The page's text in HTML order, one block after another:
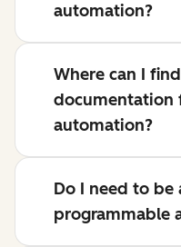
automation?
Where can I
documentation
automation?
Do I need to be
programmable